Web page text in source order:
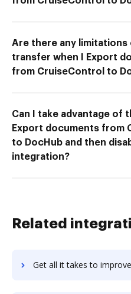
Are there any limitations
transfer when I Export
from CruiseControl to
Can I take advantage of
Export documents from
to DocHub and then
integration?
Related
Get all it takes to improve ProShop workflows through DocHub